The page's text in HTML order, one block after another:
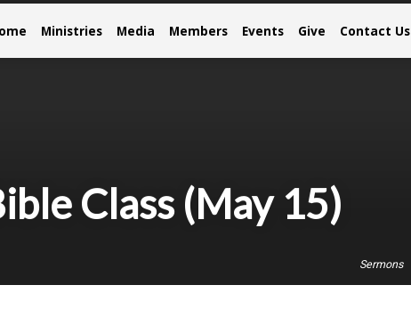
Ministries Media Members Events Give Contact Us
Class (May 15)
Sermons